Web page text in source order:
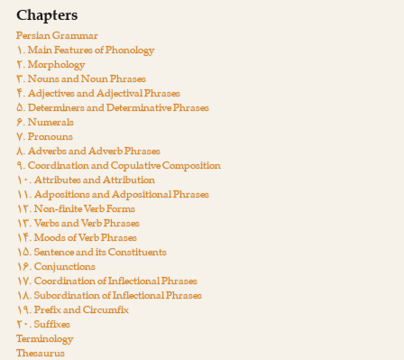
Chapters
Persian Grammar
۱. Main Features of Phonology
۲. Morphology
۳. Nouns and Noun Phrases
۴. Adjectives and Adjectival Phrases
۵. Determiners and Determinative Phrases
۶. Numerals
۷. Pronouns
۸. Adverbs and Adverb Phrases
۹. Coordination and Copulative Composition
۱۰. Attributes and Attribution
۱۱. Adpositions and Adpositional Phrases
۱۲. Non-finite Verb Forms
۱۳. Verbs and Verb Phrases
۱۴. Moods of Verb Phrases
۱۵. Sentence and its Constituents
۱۶. Conjunctions
۱۷. Coordination of Inflectional Phrases
۱۸. Subordination of Inflectional Phrases
۱۹. Prefix and Circumfix
۲۰. Suffixes
Terminology